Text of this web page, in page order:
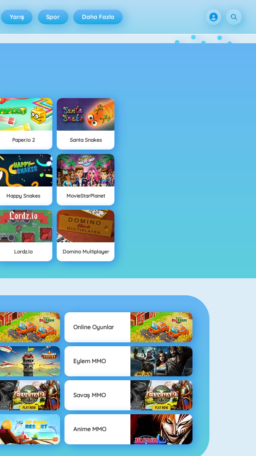
Yarış Spor Daha Fazla
Paper.io 2 Santa Snakes
Happy Snakes MovieStarPlanet
Lordz.io Domino Multiplayer
Online Oyunlar
Eylem MMO
Savaş MMO
Anime MMO